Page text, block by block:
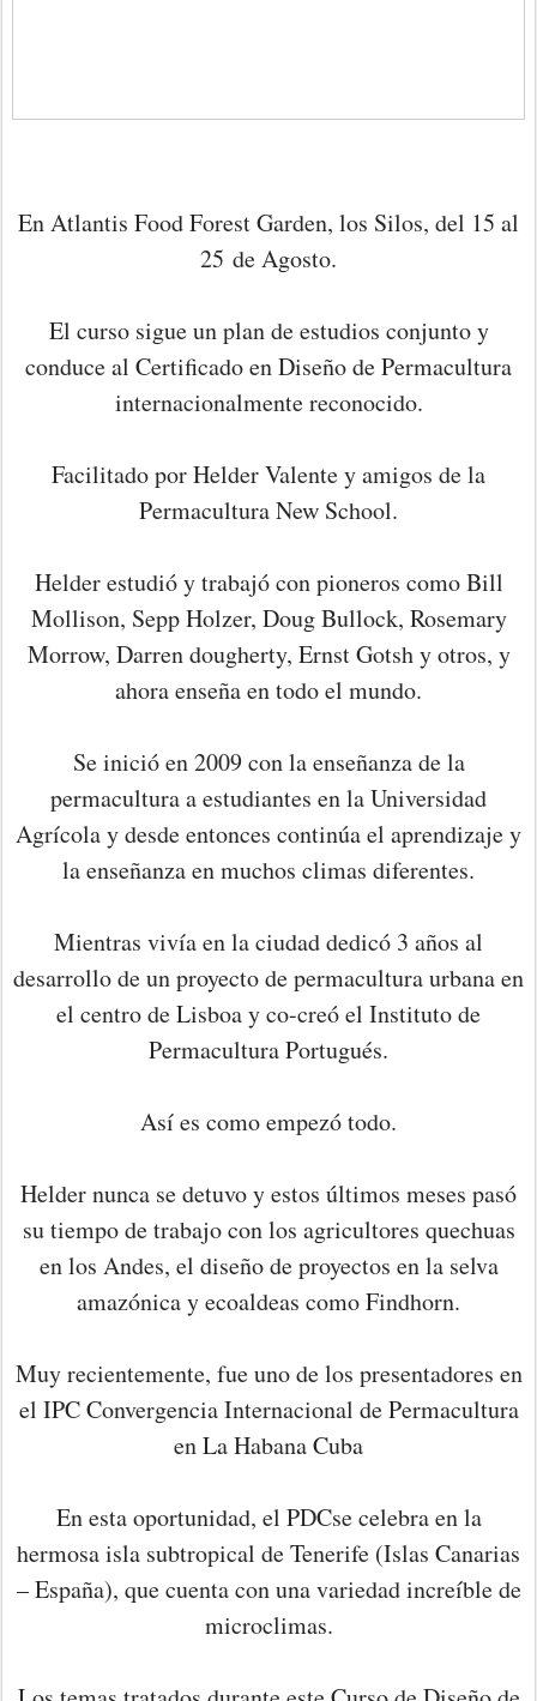
En Atlantis Food Forest Garden, los Silos, del 15 al
25 de Agosto.
El curso sigue un plan de estudios conjunto y
conduce al Certificado en Diseño de Permacultura
internacionalmente reconocido.
Facilitado por Helder Valente y amigos de la
Permacultura New School.
Helder estudió y trabajó con pioneros como Bill
Mollison, Sepp Holzer, Doug Bullock, Rosemary
Morrow, Darren dougherty, Ernst Gotsh y otros, y
ahora enseña en todo el mundo.
Se inició en 2009 con la enseñanza de la
permacultura a estudiantes en la Universidad
Agrícola y desde entonces continúa el aprendizaje y
la enseñanza en muchos climas diferentes.
Mientras vivía en la ciudad dedicó 3 años al
desarrollo de un proyecto de permacultura urbana en
el centro de Lisboa y co-creó el Instituto de
Permacultura Portugués.
Así es como empezó todo.
Helder nunca se detuvo y estos últimos meses pasó
su tiempo de trabajo con los agricultores quechuas
en los Andes, el diseño de proyectos en la selva
amazónica y ecoaldeas como Findhorn.
Muy recientemente, fue uno de los presentadores en
el IPC Convergencia Internacional de Permacultura
en La Habana Cuba
En esta oportunidad, el PDCse celebra en la
hermosa isla subtropical de Tenerife (Islas Canarias
– España), que cuenta con una variedad increíble de
microclimas.